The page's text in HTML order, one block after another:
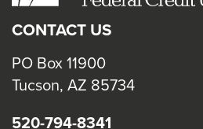
in
sub
levels.
CONTACT US
PO Box 11900
Tucson, AZ 85734
520-794-8341